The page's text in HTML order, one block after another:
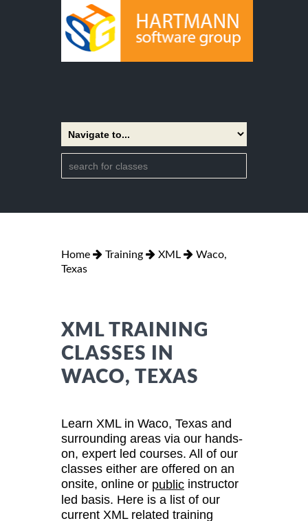
Home Training XML
Waco,
Texas
XML TRAINING
CLASSES IN
WACO, TEXAS
Learn XML in Waco, Texas and
surrounding areas via our hands-
on, expert led courses. All of our
classes either are offered on an
onsite, online or public instructor
led basis. Here is a list of our
current XML related training